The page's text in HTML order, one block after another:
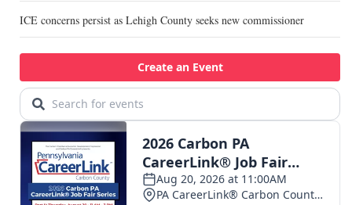
ICE concerns persist as Lehigh County seeks new commissioner